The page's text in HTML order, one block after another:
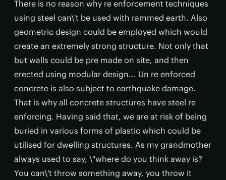
There is no reason why re enforcement techniques
using steel can\'t be used with rammed earth. Also
geometric design could be employed which would
create an extremely strong structure. Not only that
but walls could be pre made on site, and then
erected using modular design... Un re enforced
concrete is also subject to earthquake damage.
That is why all concrete structures have steel re
enforcing. Having said that, we are at risk of being
buried in various forms of plastic which could be
utilised for dwelling structures. As my grandmother
always used to say, \"where do you think away is?
You can\'t throw something away, you throw it